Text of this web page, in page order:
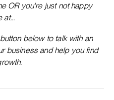
OR you're just not happy
at...
below to talk with an
business and help you find